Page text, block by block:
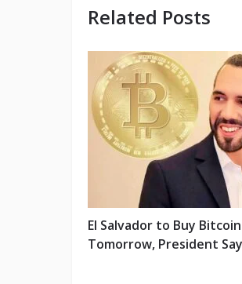
Related Posts
El Salvador to Buy
Tomorrow, President